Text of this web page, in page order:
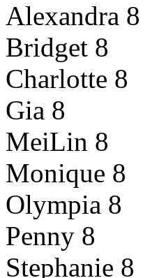
Alexandra 8
Bridget 8
Charlotte 8
Gia 8
MeiLin 8
Monique 8
Olympia 8
Penny 8
Stephanie 8